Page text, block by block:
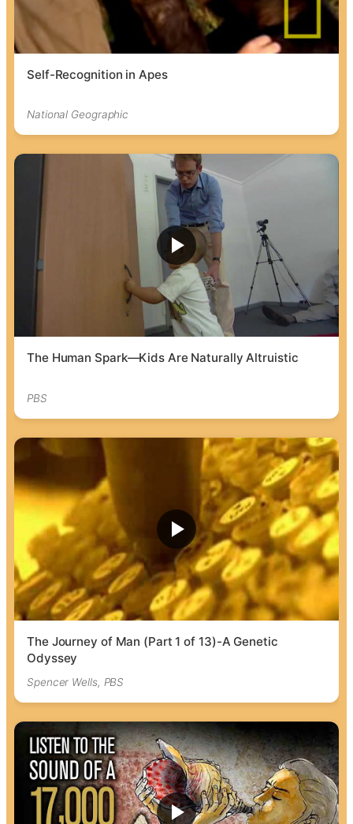
Self-Recognition in Apes
National Geographic
The Human Spark—Kids Are Naturally Altruistic
PBS
The Journey of Man (Part 1 of 13)-A Genetic
Odyssey
Spencer Wells, PBS